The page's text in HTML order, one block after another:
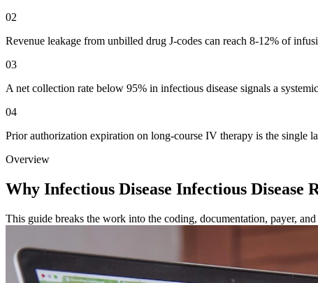
02
Revenue leakage from unbilled drug J-codes can reach 8-12% of
03
A net collection rate below 95% in infectious disease signals a
04
Prior authorization expiration on long-course IV therapy is the single
Overview
Why Infectious Disease Infectious Disease
This guide breaks the work into the coding, documentation, payer,